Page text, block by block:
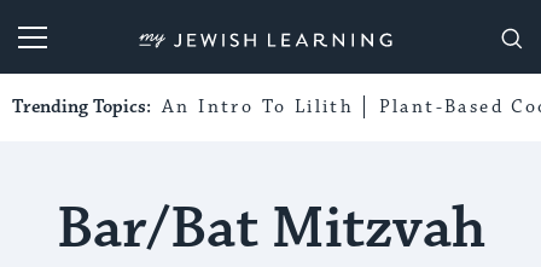
My Jewish Learning
Trending Topics: An Intro To Lilith Plant-Based
Bar/bat Mitzvah